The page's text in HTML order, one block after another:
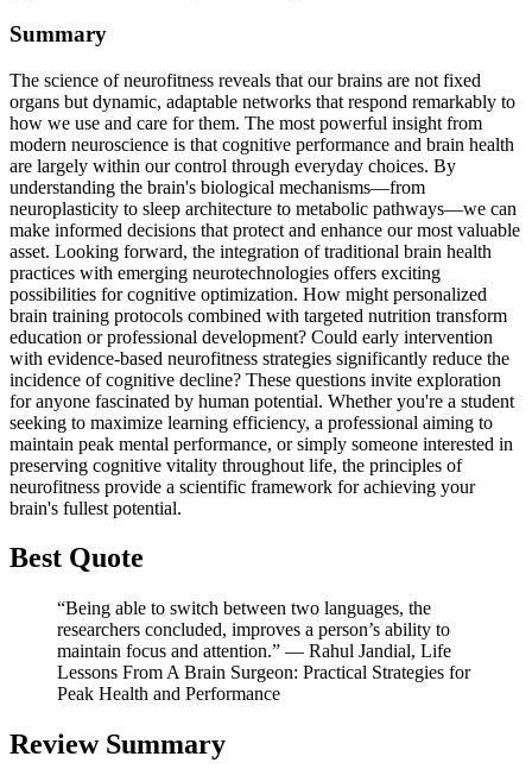
Summary
The science of neurofitness reveals that our brains are not fixed
organs but dynamic, adaptable networks that respond remarkably to
how we use and care for them. The most powerful insight from
modern neuroscience is that cognitive performance and brain health
are largely within our control through everyday choices. By
understanding the brain's biological mechanisms—from
neuroplasticity to sleep architecture to metabolic pathways—we can
make informed decisions that protect and enhance our most valuable
asset. Looking forward, the integration of traditional brain health
practices with emerging neurotechnologies offers exciting
possibilities for cognitive optimization. How might personalized
brain training protocols combined with targeted nutrition transform
education or professional development? Could early intervention
with evidence-based neurofitness strategies significantly reduce the
incidence of cognitive decline? These questions invite exploration
for anyone fascinated by human potential. Whether you're a student
seeking to maximize learning efficiency, a professional aiming to
maintain peak mental performance, or simply someone interested in
preserving cognitive vitality throughout life, the principles of
neurofitness provide a scientific framework for achieving your
brain's fullest potential.
Best Quote
“Being able to switch between two languages, the
researchers concluded, improves a person’s ability to
maintain focus and attention.” ― Rahul Jandial, Life
Lessons From A Brain Surgeon: Practical Strategies for
Peak Health and Performance
Review Summary